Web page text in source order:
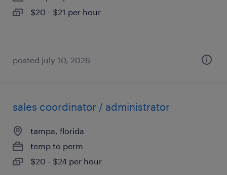
$20 - $21 per hour
posted july 10, 2026
sales coordinator / administrator
tampa, florida
temp to perm
$20 - $24 per hour